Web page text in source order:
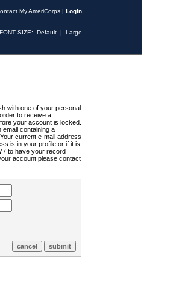
My AmeriCorps | Login
FONT SIZE: Default | Large
with one of your personal
to receive a
your account is locked.
containing a
current e-mail address
is in your profile or if it is
to have your record
account please contact